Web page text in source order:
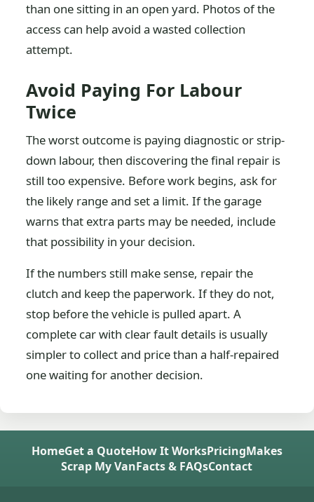
than one sitting in an open yard. Photos of the
access can help avoid a wasted collection
attempt.
Avoid Paying For Labour
Twice
The worst outcome is paying diagnostic or strip-
down labour, then discovering the final repair is
still too expensive. Before work begins, ask for
the likely range and set a limit. If the garage
warns that extra parts may be needed, include
that possibility in your decision.
If the numbers still make sense, repair the
clutch and keep the paperwork. If they do not,
stop before the vehicle is pulled apart. A
complete car with clear fault details is usually
simpler to collect and price than a half-repaired
one waiting for another decision.
HomeGet a QuoteHow It WorksPricingMakes
Scrap My VanFacts & FAQsContact